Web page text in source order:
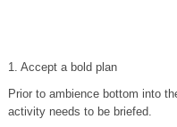
1. Accept a bold plan
Prior to ambience bottom into
activity needs to be briefed.